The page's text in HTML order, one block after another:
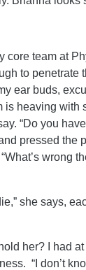
core team at
to penetrate
ear buds,
is heaving with
“Do you
pressed the
wrong
she says,
her? I had
“I don’t